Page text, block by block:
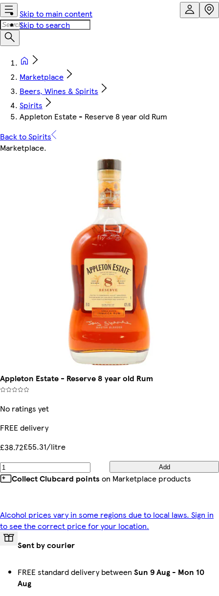
Skip to main content
Skip to search
Marketplace
Beers, Wines & Spirits
Spirits
Appleton Estate - Reserve 8 year old Rum
Back to Spirits
Marketplace.
Appleton Estate - Reserve 8 year old Rum
No ratings yet
FREE delivery
£38.72£55.31/litre
Add
Collect Clubcard points on Marketplace products
Alcohol prices vary in some regions due to local laws. Sign in
to see the correct price for your location.
Sent by courier
FREE standard delivery between Sun 9 Aug - Mon 10
Aug